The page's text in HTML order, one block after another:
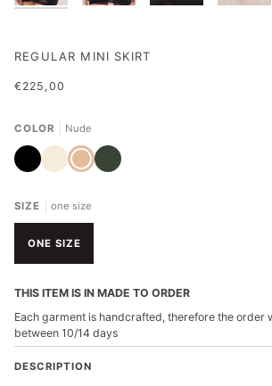
REGULAR MINI SKIRT
€225,00
COLOR Nude
Black Ivory Nude Military
Green
SIZE one size
ONE SIZE
THIS ITEM IS IN MADE TO ORDER
Each garment is handcrafted, therefore the order
between 10/14 days
DESCRIPTION